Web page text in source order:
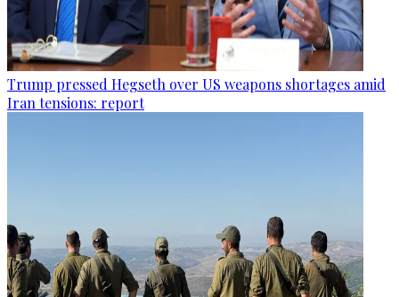
Trump pressed Hegseth over US weapons shortages amid
Iran tensions: report